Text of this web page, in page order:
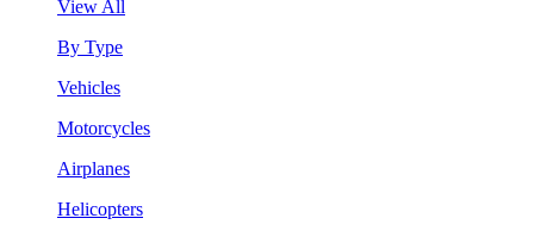
View All
By Type
Vehicles
Motorcycles
Airplanes
Helicopters